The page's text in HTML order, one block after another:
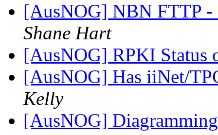
[AusNOG] NBN FTTP -
Shane Hart
[AusNOG] RPKI Status
[AusNOG] Has iiNet/
Kelly
[AusNOG]